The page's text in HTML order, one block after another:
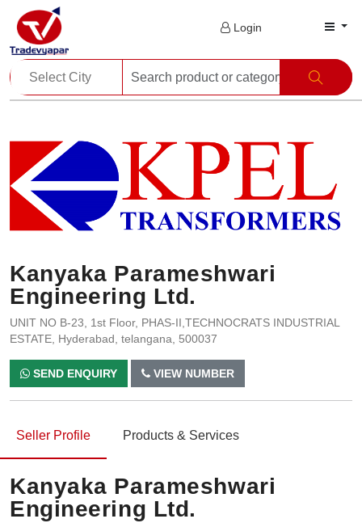
Login
Kanyaka Parameshwari
Engineering Ltd.
UNIT NO B-23, 1st Floor, PHAS-II,TECHNOCRATS INDUSTRIAL
ESTATE, Hyderabad, telangana, 500037
SEND ENQUIRY VIEW NUMBER
Seller Profile Products & Services
Kanyaka Parameshwari
Engineering Ltd.